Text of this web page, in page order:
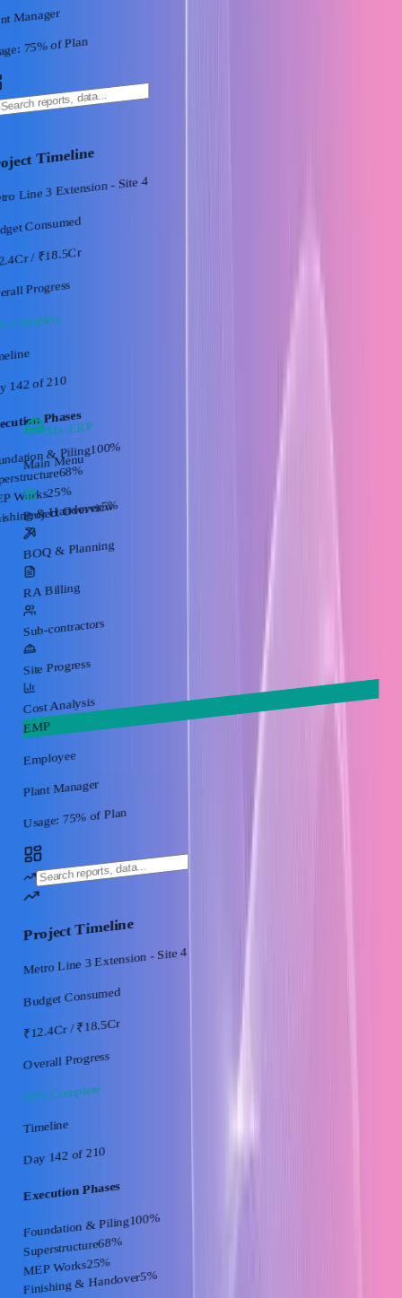
Manager
75% of Plan
Timeline
Line 3 Extension - Site 4
Consumed
/ ₹18.5Cr
Progress
Complete
142of 210
Phases
& Piling100%
68%
Works25%
& Handover5%
Mx-ERP
Main Menu
Project Overview
BOQ & Planning
RA Billing
Sub-contractors
Site Progress
Cost Analysis
EMP
Employee
Plant Manager
Usage: 75% of Plan
Project Timeline
Metro Line 3 Extension - Site 4
Budget Consumed
₹12.4Cr/ ₹18.5Cr
Overall Progress
68% Complete
Timeline
Day 142 of 210
Execution Phases
Foundation & Piling100%
Superstructure68%
MEP Works25%
Finishing & Handover5%